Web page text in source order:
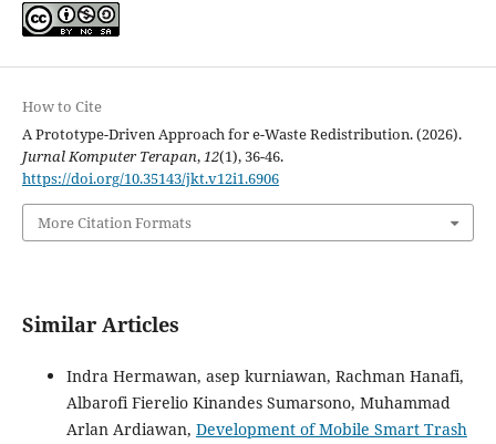
How to Cite
A Prototype-Driven Approach for e-Waste Redistribution. (2026).
Jurnal Komputer Terapan,12(1), 36-46.
https://doi.org/10.35143/jkt.v12i1.6906
More Citation Formats
Similar Articles
Indra Hermawan, asep kurniawan, Rachman Hanafi,
Albarofi Fierelio Kinandes Sumarsono, Muhammad
Arlan Ardiawan, Development of Mobile Smart Trash